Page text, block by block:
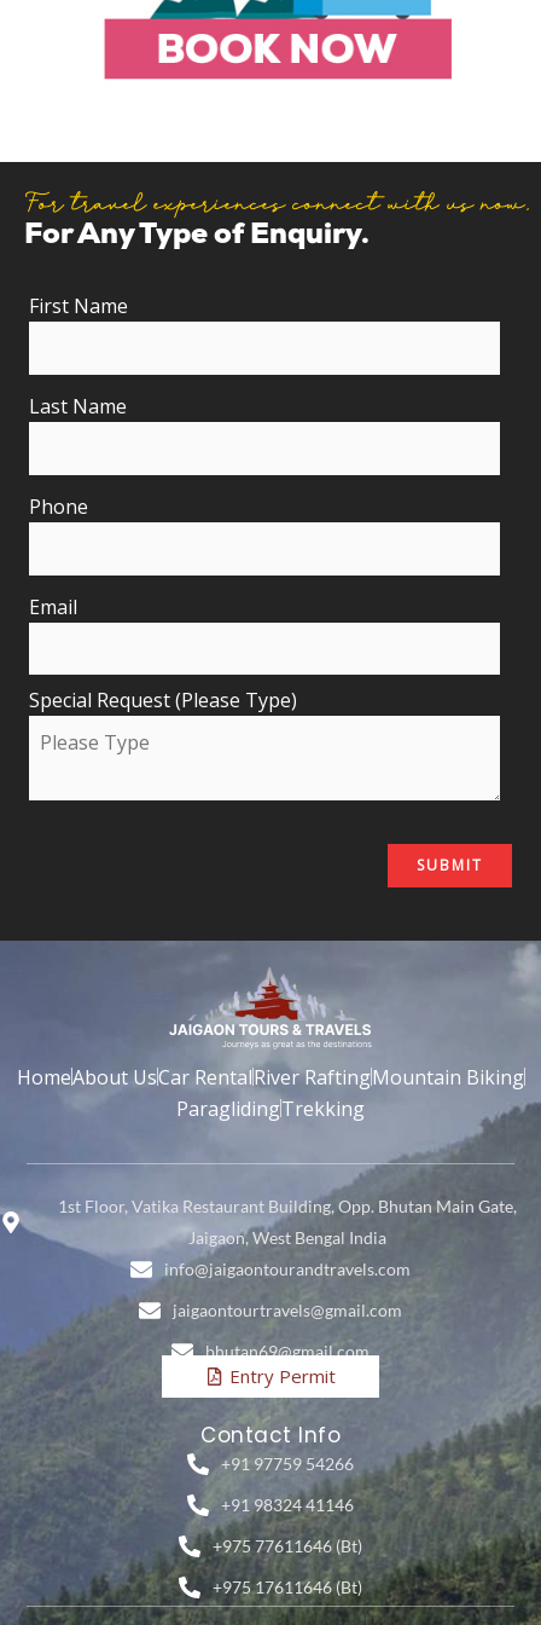
For travel experiences connect with us now.
For Any Type of Enquiry.
First Name
Last Name
Phone
Email
Special Request (Please Type)
HomeAbout UsCar RentalRiver RaftingMountain Biking
ParaglidingTrekking
1st Floor, Vatika Restaurant Building, Opp. Bhutan Main Gate,
Jaigaon, West Bengal India
info@jaigaontourandtravels.com
jaigaontourtravels@gmail.com
bhutan69@gmail.com
Entry Permit
Contact Info
+91 97759 54266
+91 98324 41146
+975 77611646 (Bt)
+975 17611646 (Bt)